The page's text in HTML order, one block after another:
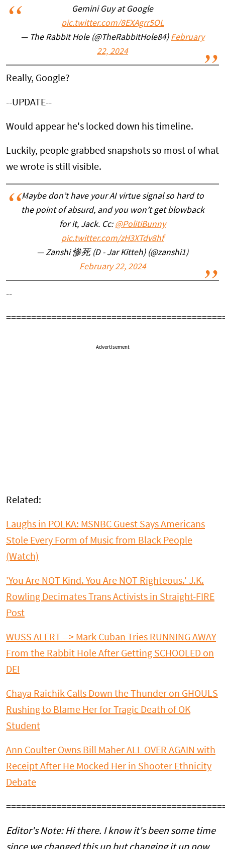
Gemini Guy at Google
pic.twitter.com/8EXAgrr5OL
— The Rabbit Hole (@TheRabbitHole84) February
22, 2024
Really, Google?
--UPDATE--
Would appear he's locked down his timeline.
Luckily, people grabbed snapshots so most of what
we wrote is still visible.
Maybe don’t have your AI virtue signal so hard to
the point of absurd, and you won’t get blowback
for it, Jack. Cc: @PolitiBunny
pic.twitter.com/zH3XTdv8hf
— Zanshi 惨死 (D - Jar Kitteh) (@zanshi1)
February 22, 2024
--
Advertisement
Related:
Laughs in POLKA: MSNBC Guest Says Americans
Stole Every Form of Music from Black People
(Watch)
'You Are NOT Kind. You Are NOT Righteous.' J.K.
Rowling Decimates Trans Activists in Straight-FIRE
Post
WUSS ALERT --> Mark Cuban Tries RUNNING AWAY
From the Rabbit Hole After Getting SCHOOLED on
DEI
Chaya Raichik Calls Down the Thunder on GHOULS
Rushing to Blame Her for Tragic Death of OK
Student
Ann Coulter Owns Bill Maher ALL OVER AGAIN with
Receipt After He Mocked Her in Shooter Ethnicity
Debate
Editor's Note: Hi there. I know it's been some time